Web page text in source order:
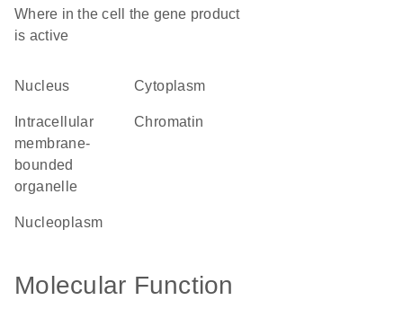
Where in the cell the gene product
is active
nucleus cytoplasm
membrane-
bounded
organelle
chromatin
nucleoplasm
Molecular Function